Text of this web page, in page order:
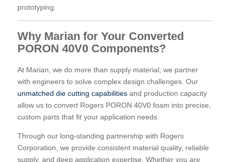
prototyping.
Why Marian for Your Converted
PORON 40V0 Components?
At Marian, we do more than supply material; we partner
with engineers to solve complex design challenges. Our
unmatched die cutting capabilitiesand production capacity
allow us to convert Rogers PORON 40V0 foam into precise,
custom parts that fit your application needs.
Through our long-standing partnership with Rogers
Corporation, we provide consistent material quality, reliable
supply, and deep application expertise. Whether you are